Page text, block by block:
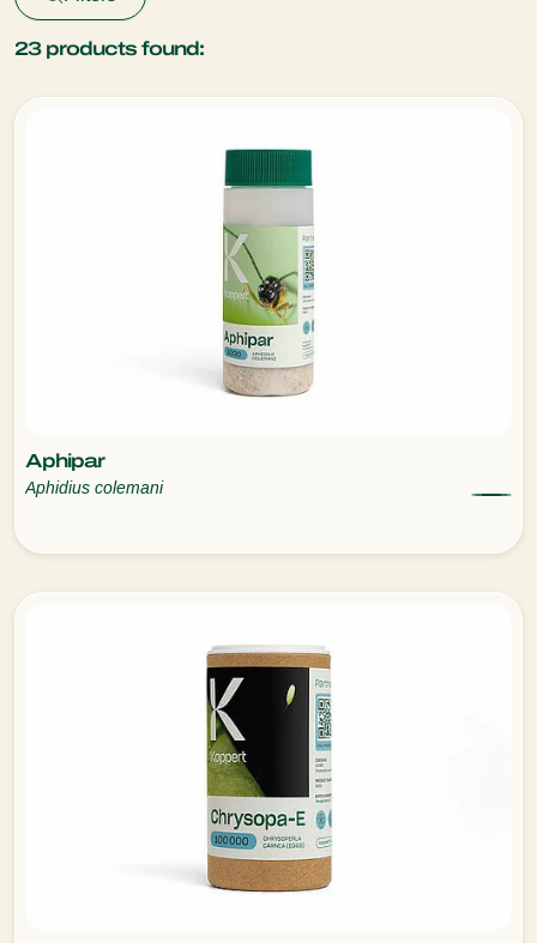
23products found:
Aphipar
Aphidius colemani